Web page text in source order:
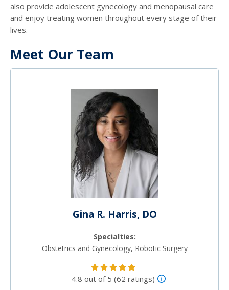
also provide adolescent gynecology and menopausal care
and enjoy treating women throughout every stage of their
lives.
Meet Our Team
Gina R. Harris, DO
Specialties:
Obstetrics and Gynecology, Robotic Surgery
4.8 out of 5 (62 ratings)